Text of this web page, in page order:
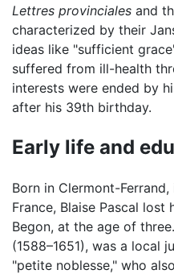
Lettres provinciales and
characterized by their
ideas like "sufficient
suffered from ill-health
interests were ended by
after his 39th birthday.
Early life and
Born in Clermont-
France, Blaise Pascal lost
Begon, at the age of
(1588–1651), was a local
"petite noblesse," who